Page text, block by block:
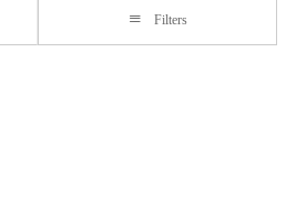
Filters